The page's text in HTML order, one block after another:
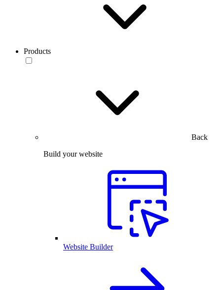
Products
Back
Build your website
Website Builder